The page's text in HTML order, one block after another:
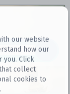
our website
how our
you. Click
collect
cookies to